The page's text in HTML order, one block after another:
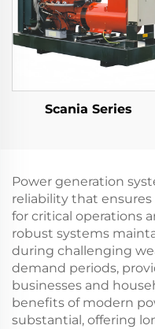
Scania Series
Power generation
reliability that
for critical operations
robust systems
during challenging
demand periods,
businesses and
benefits of modern
substantial, offering